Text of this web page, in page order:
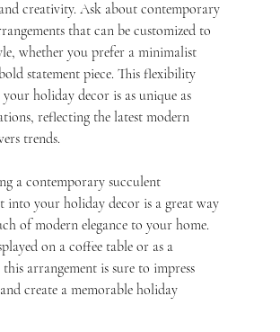
creativity. Ask about contemporary
that can be customized to
whether you prefer a minimalist
statement piece. This flexibility
your holiday decor is as unique as
reflecting the latest modern
trends.
a contemporary succulent
into your holiday decor is a great way
of modern elegance to your home.
on a coffee table or as a
arrangement is sure to impress
create a memorable holiday